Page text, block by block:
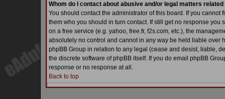
Whom do I contact about abusive and/or legal matters
You should contact the administrator of this board. If you
them who you should in turn contact. If still get no response
on a free service (e.g. yahoo, free.fr, f2s.com, etc.), the
absolutely no control and cannot in any way be held liable over
phpBB Group in relation to any legal (cease and desist, liable,
the discrete software of phpBB itself. If you do email phpBB
response or no response at all.
Back to top